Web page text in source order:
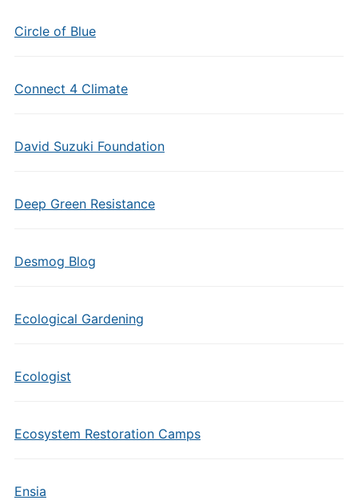
Circle of Blue
Connect 4 Climate
David Suzuki Foundation
Deep Green Resistance
Desmog Blog
Ecological Gardening
Ecologist
Ecosystem Restoration Camps
Ensia